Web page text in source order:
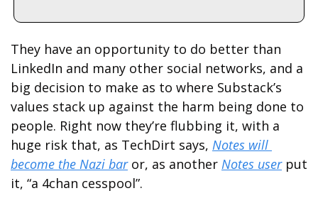
They have an opportunity to do better than
LinkedIn and many other social networks, and a
big decision to make as to where Substack’s
values stack up against the harm being done to
people. Right now they’re flubbing it, with a
huge risk that, as TechDirt says, Notes will
become the Nazi bar or, as another Notes user put
it, “a 4chan cesspool”.